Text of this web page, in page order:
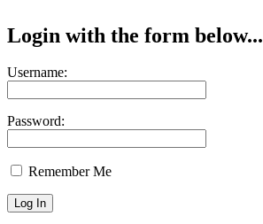
Login with the form below...
Username:
Password:
Remember Me